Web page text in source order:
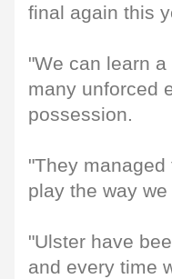
final again this
"We can learn
many unforced
possession.
"They
play the way
"Ulster have
and every time